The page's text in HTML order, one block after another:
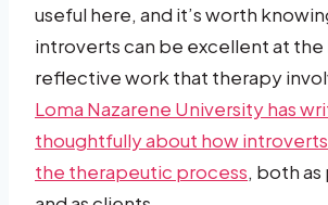
useful here, and it’s worth
introverts can be excellent at
reflective work that therapy
Loma Nazarene University has
thoughtfully about how
the therapeutic process, both